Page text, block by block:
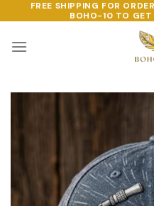
to
content
FREE SHIPPING FOR
BOHO-10 TO GET